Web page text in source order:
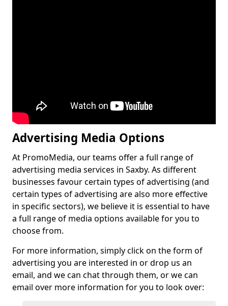
Advertising Media Options
At PromoMedia, our teams offer a full range of
advertising media services in Saxby. As different
businesses favour certain types of advertising (and
certain types of advertising are also more effective
in specific sectors), we believe it is essential to have
a full range of media options available for you to
choose from.
For more information, simply click on the form of
advertising you are interested in or drop us an
email, and we can chat through them, or we can
email over more information for you to look over: